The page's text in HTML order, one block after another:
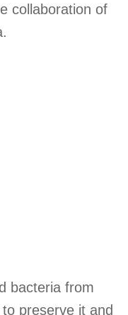
collaboration of
bacteria from
preserve it and